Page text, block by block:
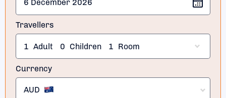
Travellers
1 Adult 0 Children 1 Room
Currency
AUD